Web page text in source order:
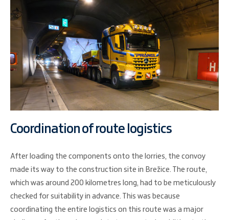
Coordination of route logistics
After loading the components onto the lorries, the convoy
made its way to the construction site in Brežice. The route,
which was around 200 kilometres long, had to be meticulously
checked for suitability in advance. This was because
coordinating the entire logistics on this route was a major